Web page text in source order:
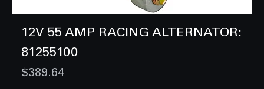
81255100